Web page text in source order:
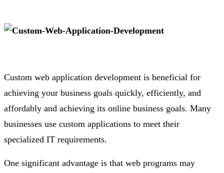
Custom web application development is beneficial for
achieving your business goals quickly, efficiently, and
affordably and achieving its online business goals. Many
businesses use custom applications to meet their
specialized IT requirements.
One significant advantage is that web programs may